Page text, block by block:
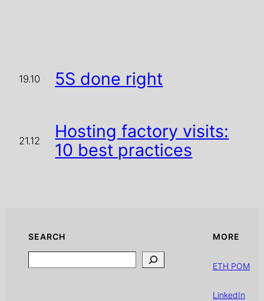
19.10 5S done right
21.12
Hosting factory visits:
10 best practices
SEARCH MORE
ETH POM
LinkedIn